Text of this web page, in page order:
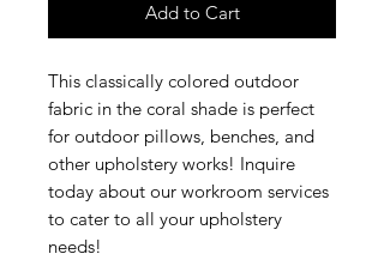
Add to Cart
This classically colored outdoor
fabric in the coral shade is perfect
for outdoor pillows, benches, and
other upholstery works! Inquire
today about our workroom services
to cater to all your upholstery
needs!